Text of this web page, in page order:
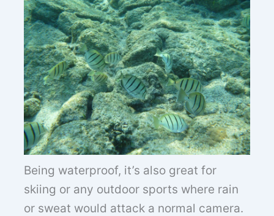
Being waterproof, it’s also great for
skiing or any outdoor sports where rain
or sweat would attack a normal camera.